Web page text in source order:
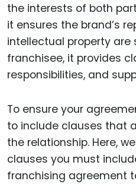
the interests of both
it ensures the brand’s
intellectual property are
franchisee, it provides
responsibilities, and
To ensure your
to include clauses that
the relationship. Here,
clauses you must
franchising agreement